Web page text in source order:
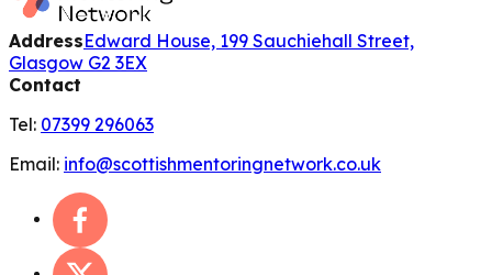
AddressEdward House, 199 Sauchiehall Street,
Glasgow G2 3EX
Contact
Tel: 07399 296063
Email: info@scottishmentoringnetwork.co.uk